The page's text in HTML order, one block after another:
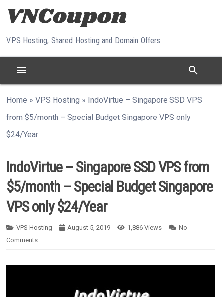
Skip to content
VPS Hosting, Shared Hosting and Domain Offers
menu search
Home »VPS Hosting » IndoVirtue – Singapore SSD VPS
from $5/month – Special Budget Singapore VPS only
$24/Year
IndoVirtue – Singapore SSD VPS from
$5/month – Special Budget Singapore
VPS only $24/Year
VPS Hosting August 5, 2019 1,886 Views
No
Comments